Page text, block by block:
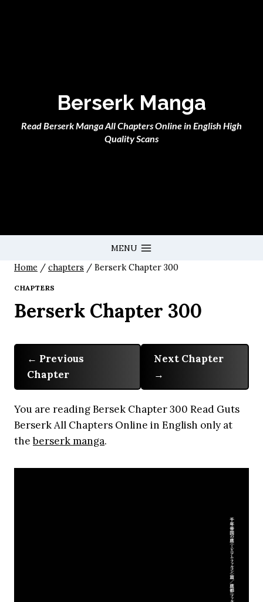
Berserk Manga
Read Berserk Manga All Chapters Online in English High
Quality Scans
MENU
Home / chapters / Berserk Chapter 300
CHAPTERS
Berserk Chapter 300
Previous
Chapter
Next Chapter
You are reading Bersek Chapter 300 Read Guts
Berserk All Chapters Online in English only at
theberserk manga.